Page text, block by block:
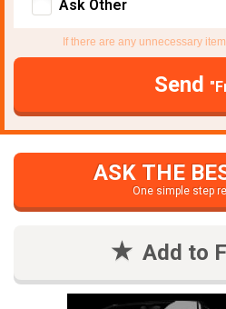
Ask Other
If there are any unnecessary
Send
ASK THE
One simple step
Add to